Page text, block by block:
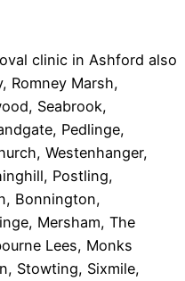
clinic in Ashford also
Romney Marsh,
Seabrook,
Pedlinge,
Westenhanger,
Postling,
Bonnington,
Mersham, The
Lees, Monks
Stowting, Sixmile,